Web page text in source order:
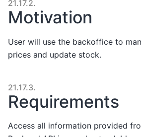
21.17.2.
Motivation
User will use the backoffice to
prices and update stock.
21.17.3.
Requirements
Access all information provided